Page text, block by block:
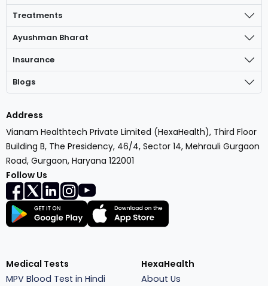
Treatments
Ayushman Bharat
Insurance
Blogs
Address
Vianam Healthtech Private Limited (HexaHealth), Third Floor
Building B, The Presidency, 46/4, Sector 14, Mehrauli Gurgaon
Road, Gurgaon, Haryana 122001
Follow Us
Medical Tests
MPV Blood Test in Hindi
HexaHealth
About Us